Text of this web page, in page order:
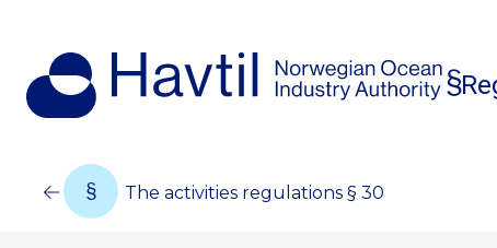
The activities regulations § 30